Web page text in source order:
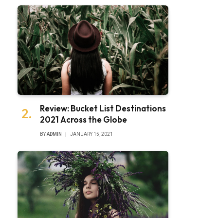
Review: Bucket List Destinations
2021 Across the Globe
BYADMIN JANUARY 15, 2021